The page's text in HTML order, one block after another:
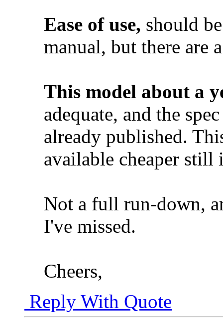
Ease of use, should
manual, but there are
This model about a
adequate, and the
already published.
available cheaper still
Not a full run-down,
I've missed.
Cheers,
Reply With Quote